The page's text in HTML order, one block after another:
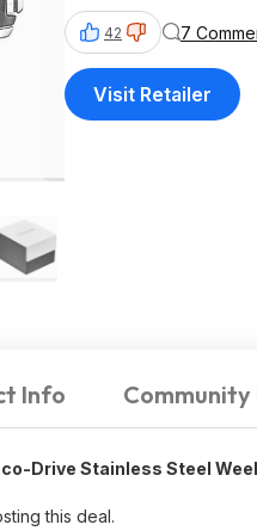
42 7
Visit Retailer
Info
Drive Stainless Steel
this deal.